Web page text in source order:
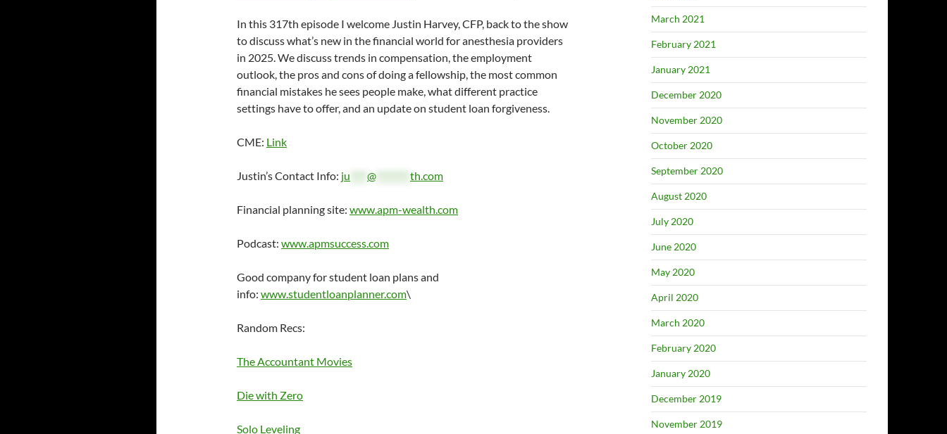
RSS FEED
LINK
EMBED
In this 317th episode I welcome Justin Harvey, CFP, back to the show
to discuss what’s new in the financial world for anesthesia providers
in 2025. We discuss trends in compensation, the employment
outlook, the pros and cons of doing a fellowship, the most common
financial mistakes he sees people make, what different practice
settings have to offer, and an update on student loan forgiveness.
CME: Link
Justin’s Contact Info: ju @ th.com
Financial planning site: www.apm-wealth.com
Podcast: www.apmsuccess.com
Good company for student loan plans and
info: www.studentloanplanner.com\
Random Recs:
The Accountant Movies
Die with Zero
Solo Leveling
March 2021
February 2021
January 2021
December 2020
November 2020
October 2020
September 2020
August 2020
July 2020
June 2020
May 2020
April 2020
March 2020
February 2020
January 2020
December 2019
November 2019